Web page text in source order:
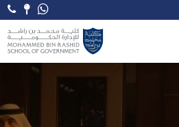
Skip to Main Content
Open Accessibility Menu